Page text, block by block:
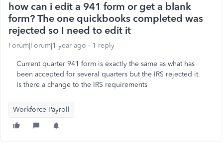
how can i edit a 941 form or get a blank
form? The one quickbooks completed was
rejected so I need to edit it
Forum|Forum|1 year ago 1 reply
Current quarter 941 form is exactly the same as what has
been accepted for several quarters but the IRS rejected it.
Is there a change to the IRS requirements
Workforce Payroll